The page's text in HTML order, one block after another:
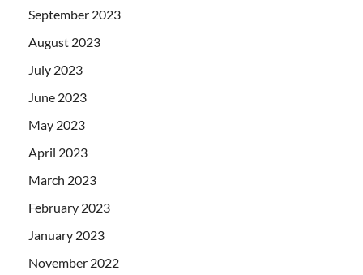
September 2023
August 2023
July 2023
June 2023
May 2023
April 2023
March 2023
February 2023
January 2023
November 2022